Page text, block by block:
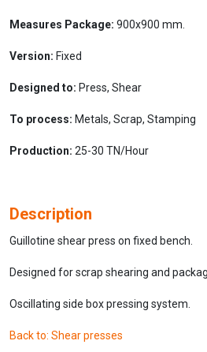
Measures Package: 900x900 mm.
Version: Fixed
Designed to: Press, Shear
To process: Metals, Scrap, Stamping
Production: 25-30 TN/Hour
Description
Guillotine shear press on fixed bench.
Designed for scrap shearing and
Oscillating side box pressing system.
Back to: Shear presses